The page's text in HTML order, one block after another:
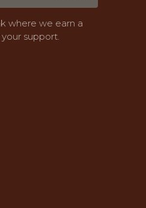
where we earn a
support.